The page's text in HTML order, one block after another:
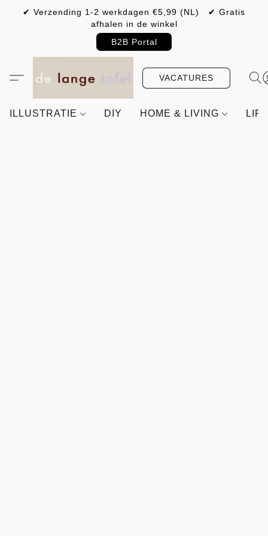
✔ Verzending 1-2 werkdagen €5,99 (NL) ✔ Gratis
afhalen in de winkel
B2B Portal
VACATURES
ILLUSTRATIE DIY HOME & LIVING